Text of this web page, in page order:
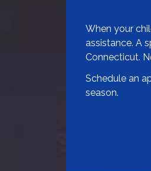
When your
assistance. A
Connecticut.
Schedule an
season.